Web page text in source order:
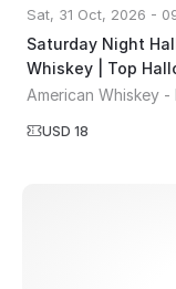
Sat, 31 Oct, 2026 -
Saturday Night
Whiskey | Top
American Whiskey
USD 18